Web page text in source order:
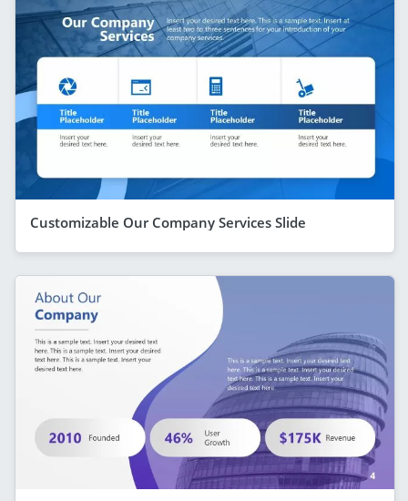
Customizable Our Company Services Slide